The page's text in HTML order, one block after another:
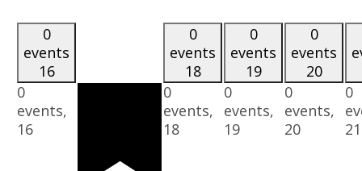
0
events
16
0
events,
16
0
events
18
0
events,
18
0
events
19
0
events,
19
0
events
20
0
events,
20
0
21